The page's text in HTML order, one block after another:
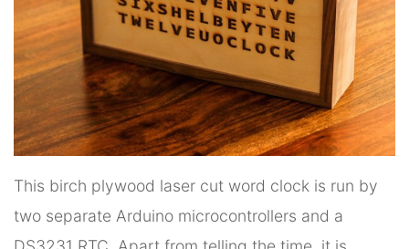
This birch plywood laser cut word clock is run by
two separate Arduino microcontrollers and a